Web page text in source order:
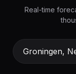
Real-time